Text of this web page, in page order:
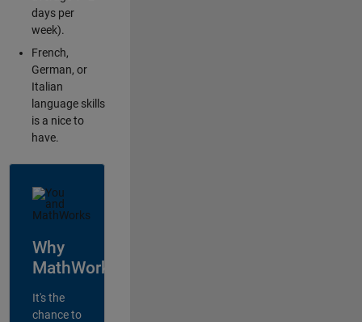
days per
week).
French,
German, or
Italian
language skills
is a nice to
have.
Why
MathWorks?
It's the
chance to